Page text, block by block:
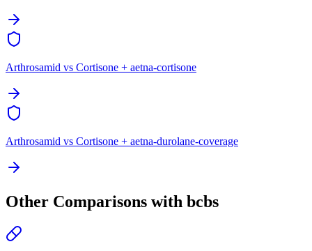
Arthrosamid vs Cortisone + aetna-cortisone
Arthrosamid vs Cortisone + aetna-durolane-coverage
Other Comparisons with bcbs